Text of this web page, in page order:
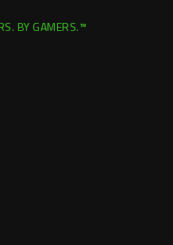
BY GAMERS.™